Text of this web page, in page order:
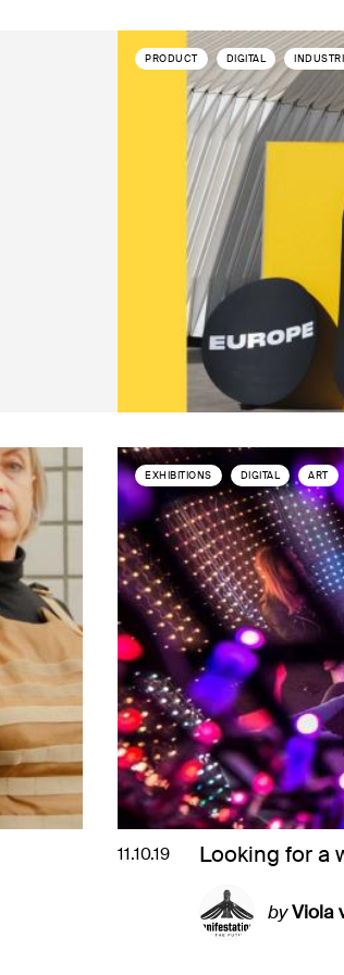
PRODUCT DIGITAL
EXHIBITIONS DIGITAL ART
11.10.19 Looking for a
byViola